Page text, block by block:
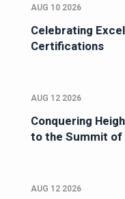
AUG 10 2026
Celebrating
Certifications
AUG 12 2026
Conquering
to the Summit
AUG 12 2026